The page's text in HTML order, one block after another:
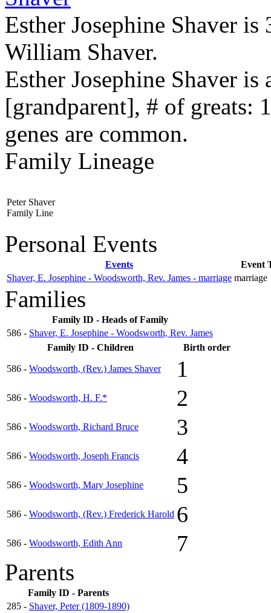
Esther Josephine Shaver
William Shaver.
Esther Josephine Shaver
[grandparent], # of greats:
genes are common.
Family Lineage
Peter Shaver
Family Line
Personal Events
Events
Event
Shaver, E. Josephine - Woodsworth, Rev. James - marriage marriage
Families
Family ID - Heads of Family
586 - Shaver, E. Josephine - Woodsworth, Rev. James
Family ID - Children
Birth order
586 - Woodsworth, (Rev.) James Shaver 1
586 - Woodsworth, H. F.* 2
586 - Woodsworth, Richard Bruce 3
586 - Woodsworth, Joseph Francis 4
586 - Woodsworth, Mary Josephine 5
586 - Woodsworth, (Rev.) Frederick Harold 6
586 - Woodsworth, Edith Ann 7
Parents
Family ID - Parents
285 - Shaver, Peter (1809-1890)